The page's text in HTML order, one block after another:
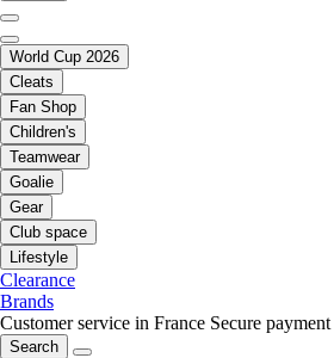
World Cup 2026
Cleats
Fan Shop
Children's
Teamwear
Goalie
Gear
Club space
Lifestyle
Clearance
Brands
Customer service in France Secure payment
Search